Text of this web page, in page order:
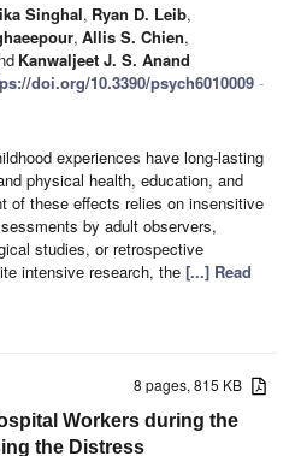
Singhal, Ryan D. Leib,
, Allis S. Chien,
Kanwaljeet J. S. Anand
doi.org/10.3390/psych6010009 -
experiences have long-lasting
physical health, education, and
of these effects relies on insensitive
by adult observers,
studies, or retrospective
intensive research, the [...] Read
8 pages, 815 KB
Workers during the
the Distress